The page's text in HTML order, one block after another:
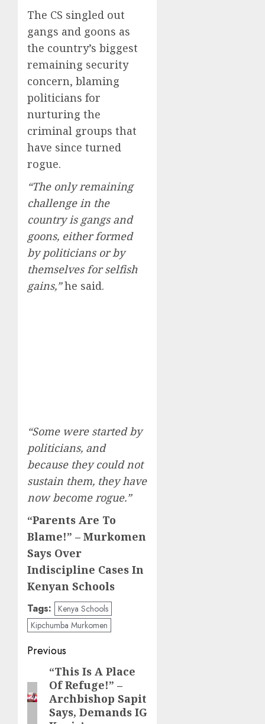
The CS singled out
gangs and goons as
the country’s biggest
remaining security
concern, blaming
politicians for
nurturing the
criminal groups that
have since turned
rogue.
“The only remaining
challenge in the
country is gangs and
goons, either formed
by politicians or by
themselves for selfish
gains,”he said.
“Some were started by
politicians, and
because they could not
sustain them, they have
now become rogue.”
“Parents Are To
Blame!” – Murkomen
Says Over
Indiscipline Cases In
Kenyan Schools
Tags: Kenya Schools
Kipchumba Murkomen
Post
navigation
Previous
Previous
post:
“This Is A Place
Of Refuge!” –
Archbishop Sapit
Says, Demands IG